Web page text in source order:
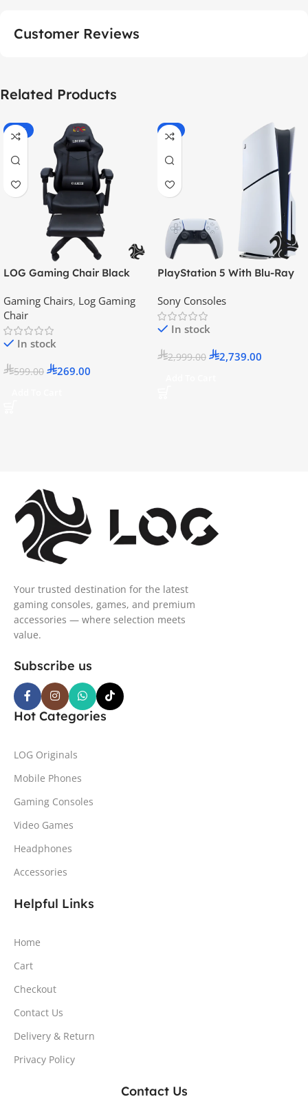
Customer Reviews
Related Products
-55%
LOG Gaming Chair Black
Gaming Chairs, Log Gaming
Chair
In stock
599.00 269.00
-9%
PlayStation 5 With Blu-Ray
Official KSA Version
Sony Consoles
In stock
2,999.00 2,739.00
Your trusted destination for the latest
gaming consoles, games, and premium
accessories — where selection meets
value.
Subscribe us
Hot Categories
LOG Originals
Mobile Phones
Gaming Consoles
Video Games
Headphones
Accessories
Helpful Links
Home
Cart
Checkout
Contact Us
Delivery & Return
Privacy Policy
Contact Us